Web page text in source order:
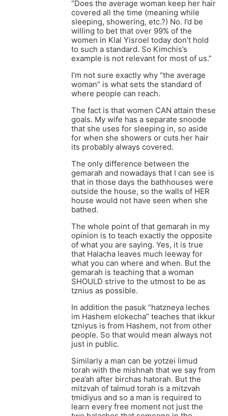
“Does the average woman keep her hair
covered all the time (meaning while
sleeping, showering, etc.?) No. I’d be
willing to bet that over 99% of the
women in Klal Yisroel today don’t hold
to such a standard. So Kimchis’s
example is not relevant for most of us.”
I’m not sure exactly why “the average
woman” is what sets the standard of
where people can reach.
The fact is that women CAN attain these
goals. My wife has a separate snoode
that she uses for sleeping in, so aside
for when she showers or cuts her hair
its probably always covered.
The only difference between the
gemarah and nowadays that I can see is
that in those days the bathhouses were
outside the house, so the walls of HER
house would not have seen when she
bathed.
The whole point of that gemarah in my
opinion is to teach exactly the opposite
of what you are saying. Yes, it is true
that Halacha leaves much leeway for
what you can where and when. But the
gemarah is teaching that a woman
SHOULD strive to the utmost to be as
tznius as possible.
In addition the pasuk “hatzneya leches
im Hashem elokecha” teaches that ikkur
tzniyus is from Hashem, not from other
people. So that would mean always not
just in public.
Similarly a man can be yotzei limud
torah with the mishnah that we say from
pea’ah after birchas hatorah. But the
mitzvah of talmud torah is a mitzvah
tmidiyus and so a man is required to
learn every free moment not just the